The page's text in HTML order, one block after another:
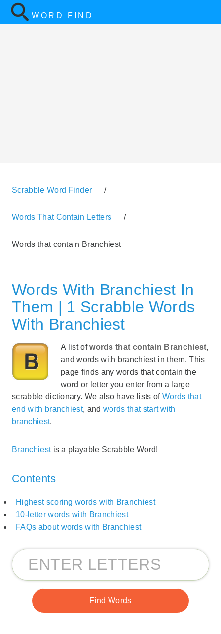
WORD FIND
Scrabble Word Finder /
Words That Contain Letters /
Words that contain Branchiest
Words With Branchiest In
Them | 1 Scrabble Words
With Branchiest
A list ofwords that contain Branchiest,
and words with branchiest in them. This
page finds any words that contain the
word or letter you enter from a large
scrabble dictionary. We also have lists of Words that
end with branchiest, andwords that start with
branchiest.
Branchiestis a playable Scrabble Word!
Contents
Highest scoring words with Branchiest
10-letter words with Branchiest
FAQs about words with Branchiest